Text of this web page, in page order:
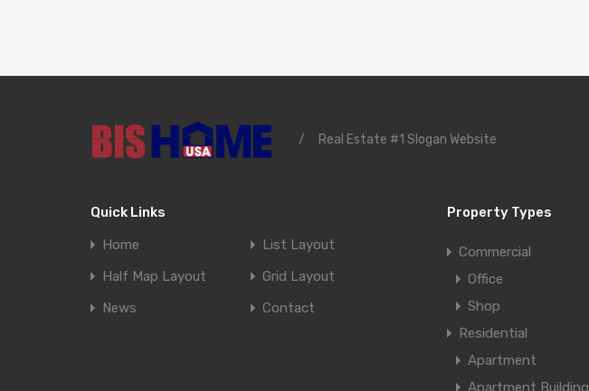
/ Real Estate #1 Slogan Website
Quick Links
Home
List Layout
Half Map Layout
Grid Layout
News
Contact
Property Types
Commercial
Office
Shop
Residential
Apartment
Apartment Building